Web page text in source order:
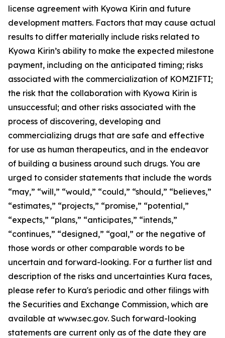
license agreement with Kyowa Kirin and future
development matters. Factors that may cause actual
results to differ materially include risks related to
Kyowa Kirin’s ability to make the expected milestone
payment, including on the anticipated timing; risks
associated with the commercialization of KOMZIFTI;
the risk that the collaboration with Kyowa Kirin is
unsuccessful; and other risks associated with the
process of discovering, developing and
commercializing drugs that are safe and effective
for use as human therapeutics, and in the endeavor
of building a business around such drugs. You are
urged to consider statements that include the words
“may,” “will,” “would,” “could,” “should,” “believes,”
“estimates,” “projects,” “promise,” “potential,”
“expects,” “plans,” “anticipates,” “intends,”
“continues,” “designed,” “goal,” or the negative of
those words or other comparable words to be
uncertain and forward-looking. For a further list and
description of the risks and uncertainties Kura faces,
please refer to Kura's periodic and other filings with
the Securities and Exchange Commission, which are
available at www.sec.gov. Such forward-looking
statements are current only as of the date they are